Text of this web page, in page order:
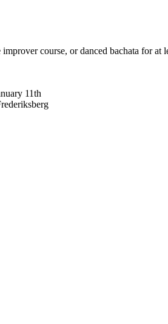
course, or danced bachata for
11th